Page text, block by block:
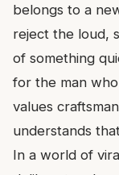
belongs to a
reject the loud,
of something
for the man
values
understands
In a world of